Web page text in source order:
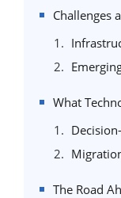
Challenges
What
The Road